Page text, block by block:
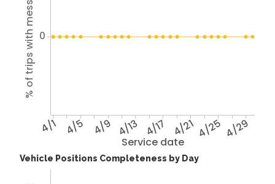
Service date
4/1 4/5 4/9 4/13 4/17 4/21 4/25 4/29
% of trips with messages 0
Vehicle Positions Completeness by Day